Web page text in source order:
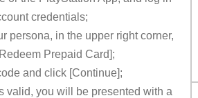
credentials;
persona, in the upper right corner,
Prepaid Card];
and click [Continue];
valid, you will be presented with a